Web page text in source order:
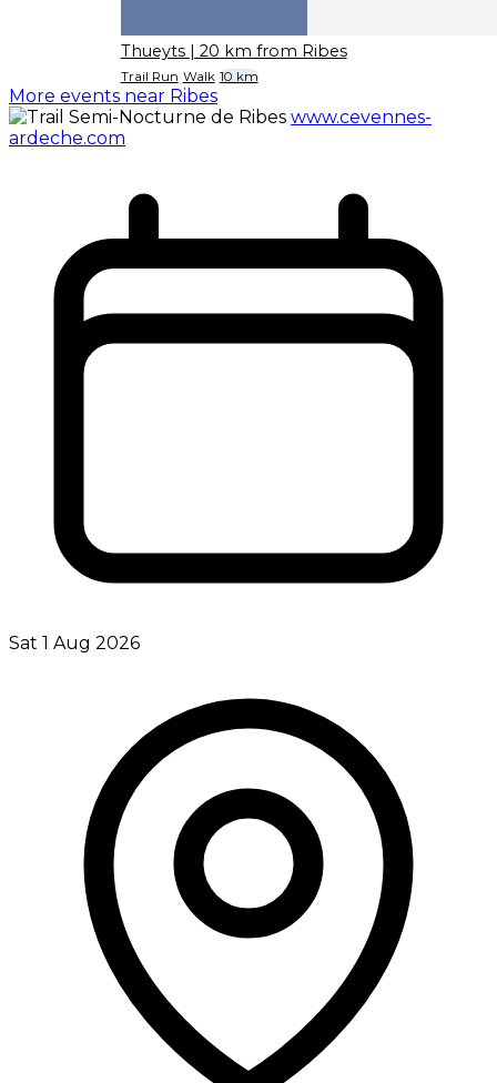
Thueyts | 20 km from Ribes
Trail Run Walk 10 km
More events near Ribes
www.cevennes-
ardeche.com
Sat 1 Aug 2026